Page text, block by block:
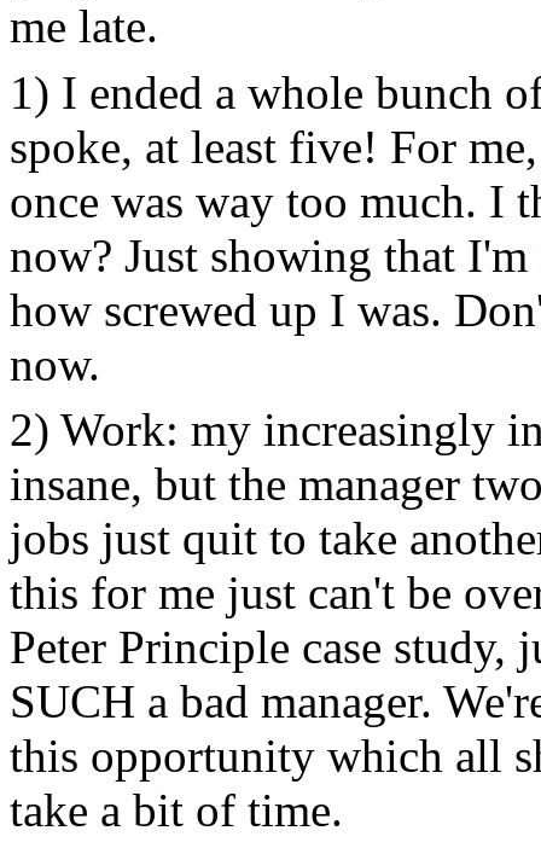
me late.
1) I ended a whole bunch
spoke, at least five! For
once was way too much. I
now? Just showing that
how screwed up I was.
now.
2) Work: my increasingly
insane, but the manager
jobs just quit to take
this for me just can't be
Peter Principle case study,
SUCH a bad manager.
this opportunity which all
take a bit of time.